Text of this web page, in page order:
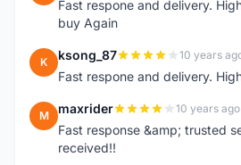
Fast respone and delivery.
buy Again
K ksong_87 10 years
Fast respone and delivery.
M maxrider 10 years ago
Fast response &amp; trusted
received!!